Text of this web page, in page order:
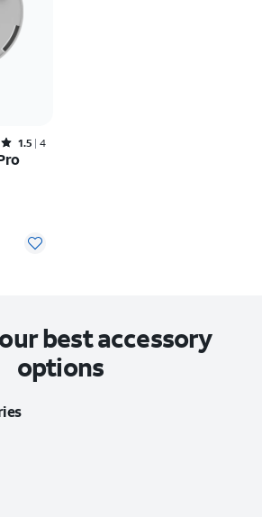
Rated1.5out of 5 stars with4reviews
1.5 4
0
best accessory
options